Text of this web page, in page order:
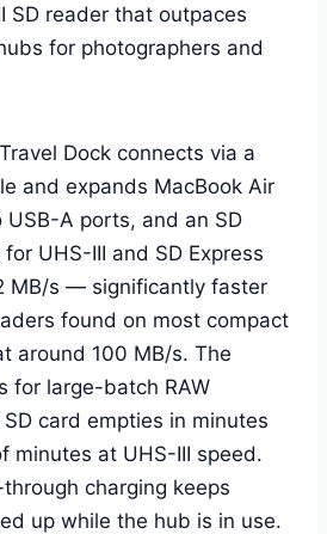
SD reader that outpaces
for photographers and
Dock connects via a
and expands MacBook Air
USB-A ports, and an SD
UHS-III and SD Express
MB/s — significantly faster
found on most compact
around 100 MB/s. The
for large-batch RAW
card empties in minutes
minutes at UHS-III speed.
charging keeps
up while the hub is in use.